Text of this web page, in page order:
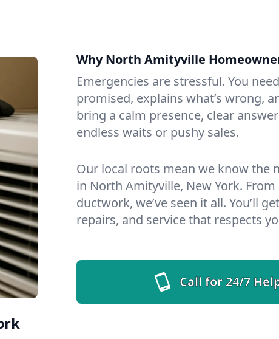
Why North Amityville
Emergencies are stressful. You
promised, explains what’s wrong,
bring a calm presence, clear
endless waits or pushy sales.
Our local roots mean we know the
in North Amityville, New York.
ductwork, we’ve seen it all. You’ll
repairs, and service that respects
Call for 24/7